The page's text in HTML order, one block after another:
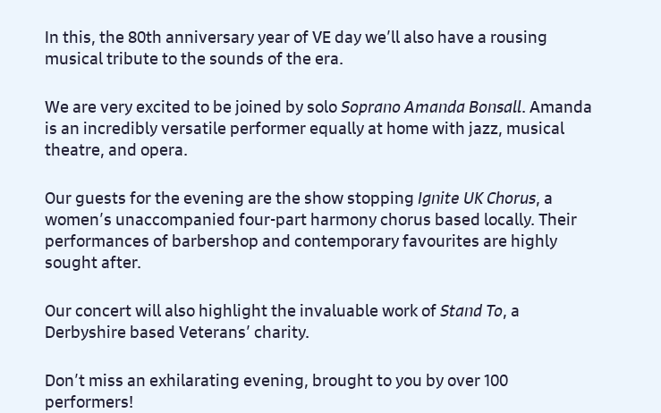
In this, the 80th anniversary year of VE day we’ll also have a rousing
musical tribute to the sounds of the era.
We are very excited to be joined by soloSoprano Amanda Bonsall. Amanda
is an incredibly versatile performer equally at home with jazz, musical
theatre, and opera.
Our guests for the evening are the show stopping Ignite UK Chorus, a
women’s unaccompanied four-part harmony chorus based locally. Their
performances of barbershop and contemporary favourites are highly
sought after.
Our concert will also highlight the invaluable work ofStand To, a
Derbyshire based Veterans’ charity.
Don’t miss an exhilarating evening, brought to you by over 100
performers!